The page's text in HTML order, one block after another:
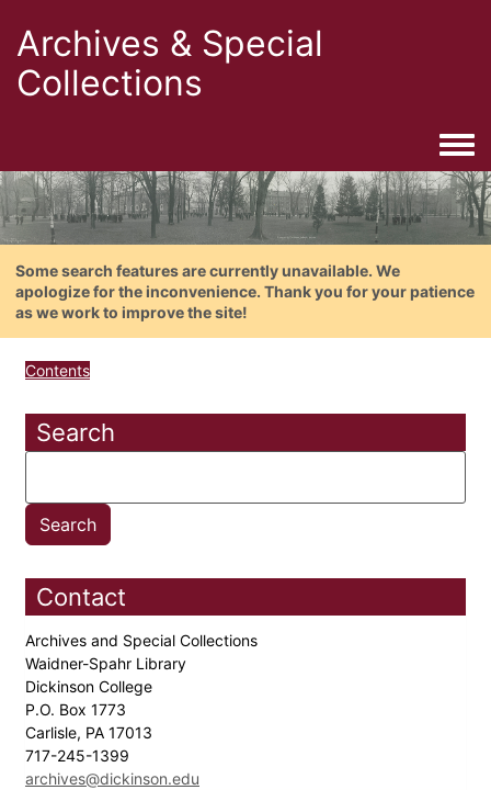
Archives & Special
Collections
Some search features are currently unavailable. We
apologize for the inconvenience. Thank you for your patience
as we work to improve the site!
Contents
Search
Contact
Archives and Special Collections
Waidner-Spahr Library
Dickinson College
P.O. Box 1773
Carlisle, PA 17013
717-245-1399
archives@dickinson.edu